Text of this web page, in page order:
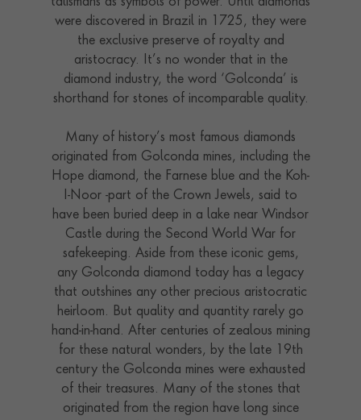
were discovered in Brazil in 1725, they were
the exclusive preserve of royalty and
aristocracy. It’s no wonder that in the
diamond industry, the word ‘Golconda’ is
shorthand for stones of incomparable quality.
Many of history’s most famous diamonds
originated from Golconda mines, including the
Hope diamond, the Farnese blue and the Koh-
I-Noor -part of the Crown Jewels, said to
have been buried deep in a lake near Windsor
Castle during the Second World War for
safekeeping. Aside from these iconic gems,
any Golconda diamond today has a legacy
that outshines any other precious aristocratic
heirloom. But quality and quantity rarely go
hand-in-hand. After centuries of zealous mining
for these natural wonders, by the late 19th
century the Golconda mines were exhausted
of their treasures. Many of the stones that
originated from the region have long since